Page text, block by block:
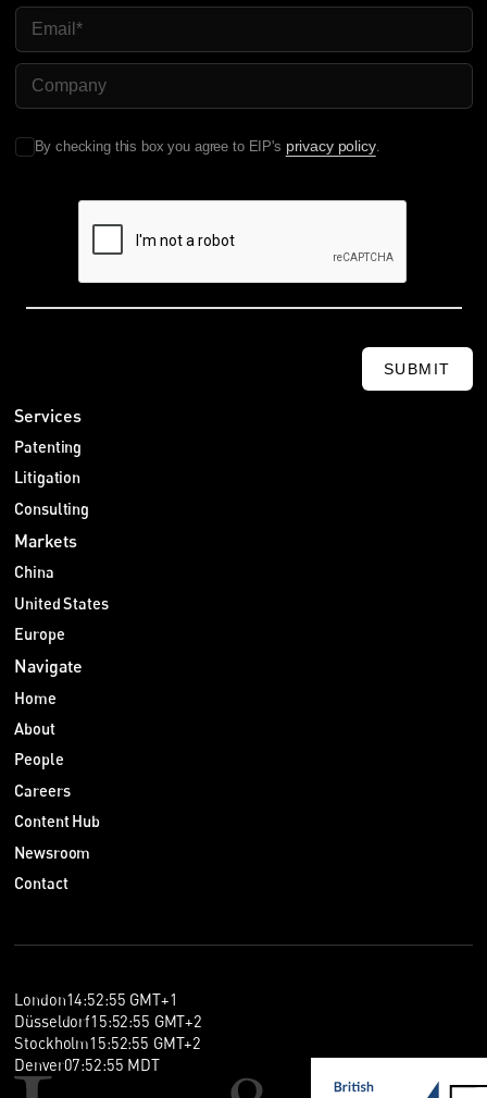
Email
Company Name
By checking this box you agree to EIP's privacy policy.
SUBMIT
Services
Patenting
Litigation
Consulting
Markets
China
United States
Europe
Navigate
Home
About
People
Careers
Content Hub
Newsroom
Contact
London14:52:55 GMT+1
Düsseldorf15:52:55 GMT+2
Stockholm15:52:55 GMT+2
Denver07:52:55 MDT